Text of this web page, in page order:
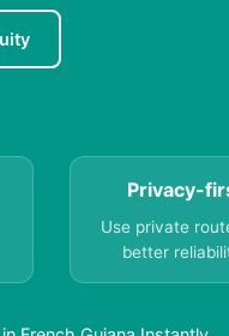
Privacy-
Use private
better